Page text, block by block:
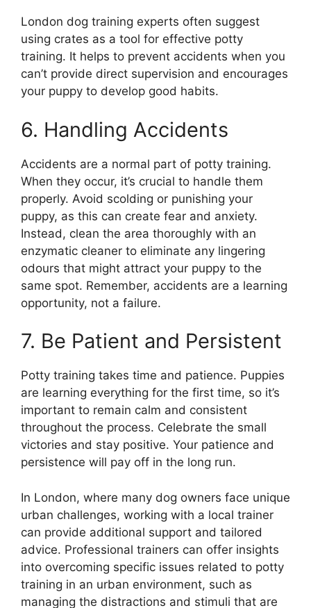
London dog training experts often suggest
using crates as a tool for effective potty
training. It helps to prevent accidents when you
can’t provide direct supervision and encourages
your puppy to develop good habits.
6. Handling Accidents
Accidents are a normal part of potty training.
When they occur, it’s crucial to handle them
properly. Avoid scolding or punishing your
puppy, as this can create fear and anxiety.
Instead, clean the area thoroughly with an
enzymatic cleaner to eliminate any lingering
odours that might attract your puppy to the
same spot. Remember, accidents are a learning
opportunity, not a failure.
7. Be Patient and Persistent
Potty training takes time and patience. Puppies
are learning everything for the first time, so it’s
important to remain calm and consistent
throughout the process. Celebrate the small
victories and stay positive. Your patience and
persistence will pay off in the long run.
In London, where many dog owners face unique
urban challenges, working with a local trainer
can provide additional support and tailored
advice. Professional trainers can offer insights
into overcoming specific issues related to potty
training in an urban environment, such as
managing the distractions and stimuli that are